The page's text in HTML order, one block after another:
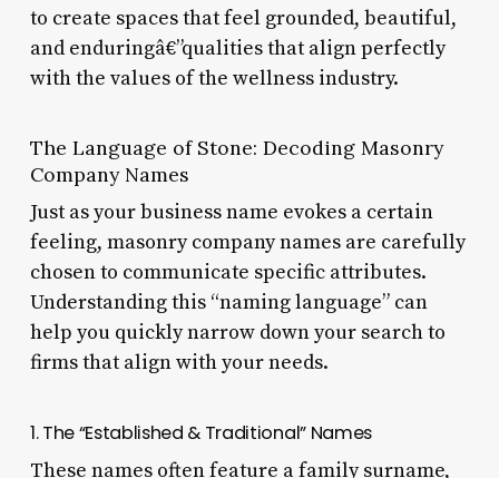
to create spaces that feel grounded, beautiful,
and enduringâ€”qualities that align perfectly
with the values of the wellness industry.
The Language of Stone: Decoding Masonry
Company Names
Just as your business name evokes a certain
feeling, masonry company names are carefully
chosen to communicate specific attributes.
Understanding this “naming language” can
help you quickly narrow down your search to
firms that align with your needs.
1. The “Established & Traditional” Names
These names often feature a family surname,